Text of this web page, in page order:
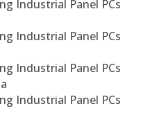
Industrial Panel PCs
Industrial Panel PCs
Industrial Panel PCs
Industrial Panel PCs